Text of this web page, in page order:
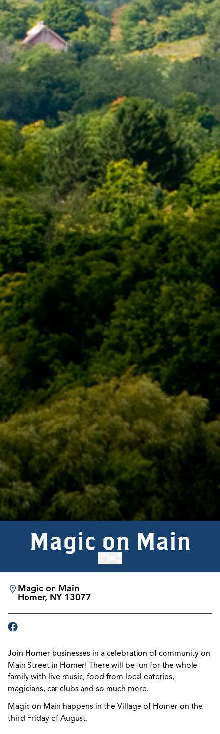
Magic on Main
Magic on Main
Homer, NY 13077
Join Homer businesses in a celebration of community on
Main Street in Homer! There will be fun for the whole
family with live music, food from local eateries,
magicians, car clubs and so much more.
Magic on Main happens in the Village of Homer on the
third Friday of August.